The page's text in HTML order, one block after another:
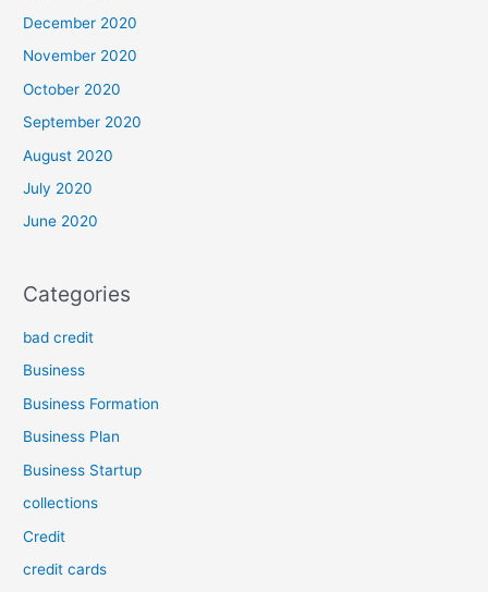
December 2020
November 2020
October 2020
September 2020
August 2020
July 2020
June 2020
Categories
bad credit
Business
Business Formation
Business Plan
Business Startup
collections
Credit
credit cards